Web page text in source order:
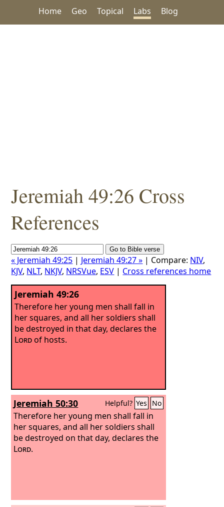
Home Geo Topical Labs Blog
Jeremiah 49:26 Cross
References
« Jeremiah 49:25 | Jeremiah 49:27 » | Compare: NIV,
KJV, NLT, NKJV, NRSVue, ESV | Cross references home
Jeremiah 49:26
Therefore her young men shall fall in
her squares, and all her soldiers shall
be destroyed in that day, declares the
Lordof hosts.
Jeremiah 50:30 Helpful? Yes No
Therefore her young men shall fall in
her squares, and all her soldiers shall
be destroyed on that day, declares the
Lord.